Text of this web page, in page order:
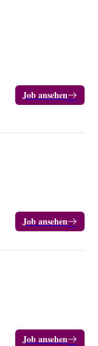
Job ansehen
Job ansehen
Job ansehen